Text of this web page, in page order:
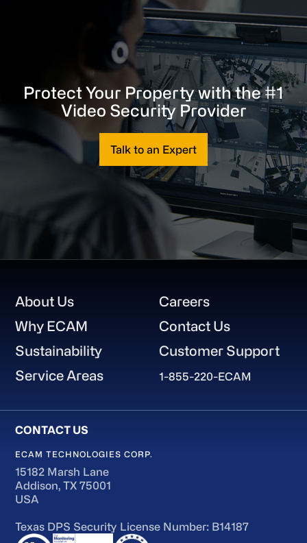
Protect Your Property with the #1
Video Security Provider
Talk to an Expert
Footer
About Us
Why ECAM
Sustainability
Service Areas
Careers
Contact Us
Customer Support
1-855-220-ECAM
ECAM TECHNOLOGIES CORP.
15182 Marsh Lane
Addison, TX 75001
USA
Texas DPS Security License Number: B14187